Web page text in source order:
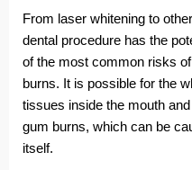
From laser whitening to
dental procedure has the
of the most common risks
burns. It is possible for the
tissues inside the mouth
gum burns, which can be
itself.